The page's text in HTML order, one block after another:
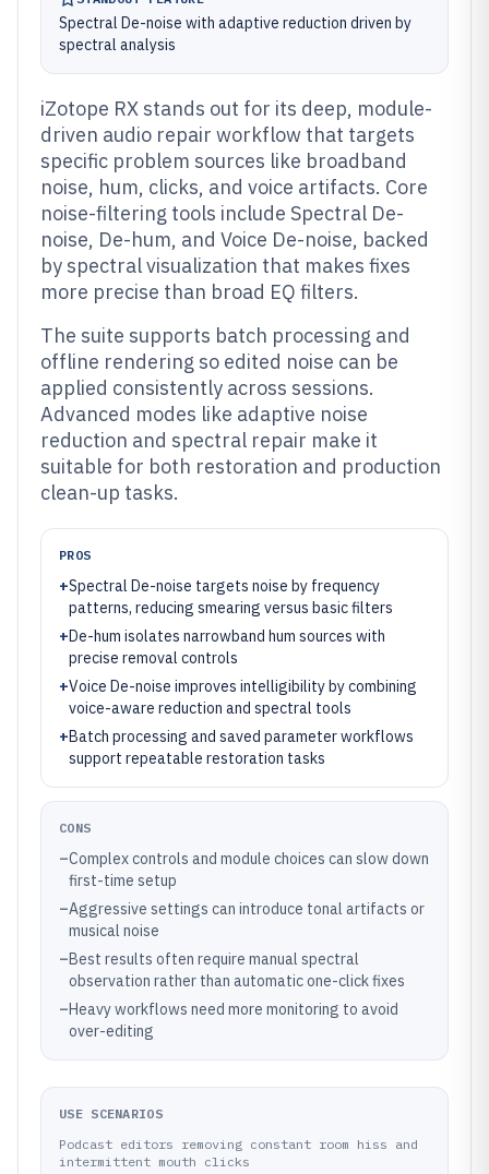
Spectral De-noise with adaptive reduction driven by
spectral analysis
iZotope RX stands out for its deep, module-
driven audio repair workflow that targets
specific problem sources like broadband
noise, hum, clicks, and voice artifacts. Core
noise-filtering tools include Spectral De-
noise, De-hum, and Voice De-noise, backed
by spectral visualization that makes fixes
more precise than broad EQ filters.
The suite supports batch processing and
offline rendering so edited noise can be
applied consistently across sessions.
Advanced modes like adaptive noise
reduction and spectral repair make it
suitable for both restoration and production
clean-up tasks.
PROS
+Spectral De-noise targets noise by frequency
patterns, reducing smearing versus basic filters
+De-hum isolates narrowband hum sources with
precise removal controls
+Voice De-noise improves intelligibility by combining
voice-aware reduction and spectral tools
+Batch processing and saved parameter workflows
support repeatable restoration tasks
CONS
–Complex controls and module choices can slow down
first-time setup
–Aggressive settings can introduce tonal artifacts or
musical noise
–Best results often require manual spectral
observation rather than automatic one-click fixes
–Heavy workflows need more monitoring to avoid
over-editing
USE SCENARIOS
Podcast editors removing constant room hiss and
intermittent mouth clicks